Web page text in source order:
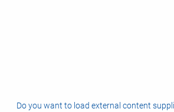
Do you want to load external content